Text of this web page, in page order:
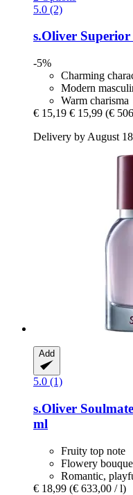
5.0 (2)
s.Oliver Superior
-5%
Charming
Modern
Warm charisma
€ 15,19 € 15,99 (€
Delivery by August 18
Add
5.0 (1)
s.Oliver
ml
Fruity top note
Flowery
Romantic,
€ 18,99 (€ 633,00 / l)